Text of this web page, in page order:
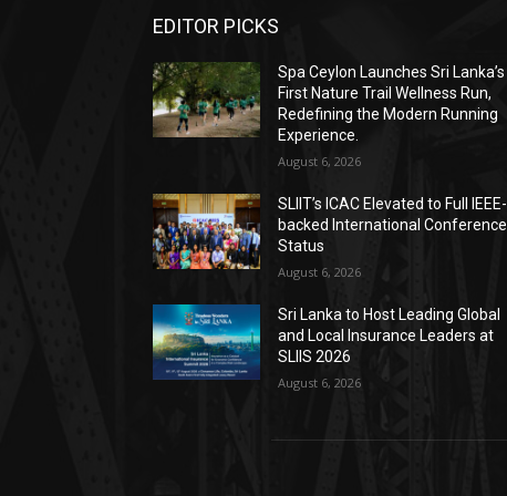
EDITOR PICKS
Spa Ceylon Launches Sri Lanka’s
First Nature Trail Wellness Run,
Redefining the Modern Running
Experience.
August 6, 2026
SLIIT’s ICAC Elevated to Full IEEE-
backed International Conference
Status
August 6, 2026
Sri Lanka to Host Leading Global
and Local Insurance Leaders at
SLIIS 2026
August 6, 2026